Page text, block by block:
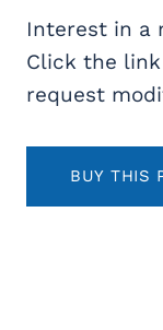
Interest in a
Click the
request
BUY THIS